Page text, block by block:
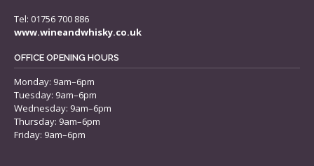
Tel: 01756 700 886
www.wineandwhisky.co.uk
OFFICE OPENING HOURS
Monday: 9am–6pm
Tuesday: 9am–6pm
Wednesday: 9am–6pm
Thursday: 9am–6pm
Friday: 9am–6pm